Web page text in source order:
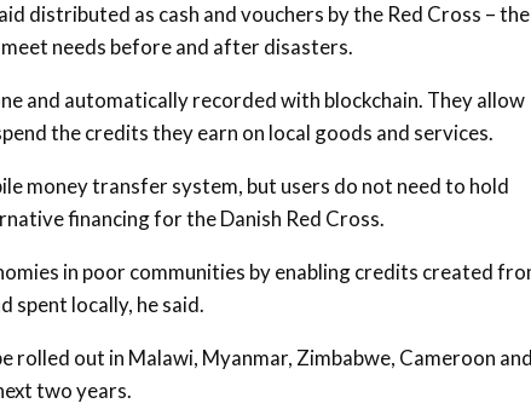
distributed as cash and vouchers by the Red Cross – the
needs before and after disasters.
and automatically recorded with blockchain. They allow
the credits they earn on local goods and services.
money transfer system, but users do not need to hold
financing for the Danish Red Cross.
in poor communities by enabling credits created
spent locally, he said.
rolled out in Malawi, Myanmar, Zimbabwe, Cameroon and
two years.